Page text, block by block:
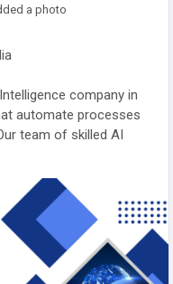
a photo
company in
automate processes
team of skilled AI
align with your
to suit various
how our AI
efficiency and
company-india/